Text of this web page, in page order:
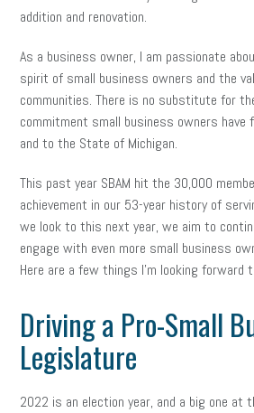
addition and renovation.
As a business owner, I am passionate
spirit of small business owners and the
communities. There is no substitute for
commitment small business owners have
and to the State of Michigan.
This past year SBAM hit the 30,000
achievement in our 53-year history of
we look to this next year, we aim to
engage with even more small business
Here are a few things I’m looking forward
Driving a Pro-Small
Legislature
2022 is an election year, and a big one at